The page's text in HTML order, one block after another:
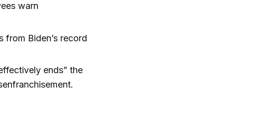
warn
from Biden’s record
ends” the